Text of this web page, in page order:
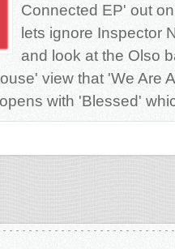
Connected EP' out
lets ignore Inspector
and look at the Olso
view that 'We Are
with 'Blessed'